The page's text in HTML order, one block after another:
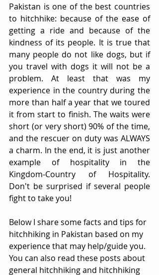
Pakistan is one of the best countries
to hitchhike: because of the ease of
getting a ride and because of the
kindness of its people. It is true that
many people do not like dogs, but if
you travel with dogs it will not be a
problem. At least that was my
experience in the country during the
more than half a year that we toured
it from start to finish. The waits were
short (or very short) 90% of the time,
and the rescuer on duty was ALWAYS
a charm. In the end, it is just another
example of hospitality in the
Kingdom-Country of Hospitality.
Don't be surprised if several people
fight to take you!
Below I share some facts and tips for
hitchhiking in Pakistan based on my
experience that may help/guide you.
You can also read these posts about
general hitchhiking and hitchhiking